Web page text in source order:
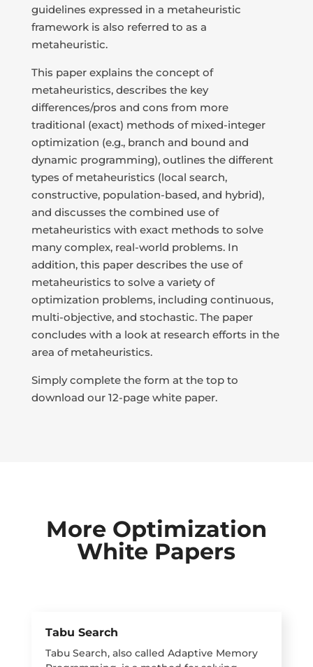
guidelines expressed in a metaheuristic
framework is also referred to as a
metaheuristic.
This paper explains the concept of
metaheuristics, describes the key
differences/pros and cons from more
traditional (exact) methods of mixed-integer
optimization (e.g., branch and bound and
dynamic programming), outlines the different
types of metaheuristics (local search,
constructive, population-based, and hybrid),
and discusses the combined use of
metaheuristics with exact methods to solve
many complex, real-world problems. In
addition, this paper describes the use of
metaheuristics to solve a variety of
optimization problems, including continuous,
multi-objective, and stochastic. The paper
concludes with a look at research efforts in the
area of metaheuristics.
Simply complete the form at the top to
download our 12-page white paper.
More Optimization
White Papers
Tabu Search
Tabu Search, also called Adaptive Memory